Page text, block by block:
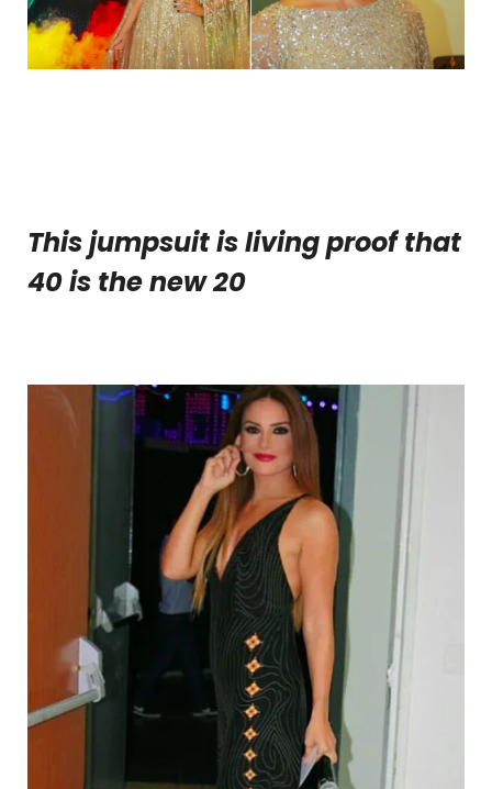
This jumpsuit is living proof that
40 is the new 20